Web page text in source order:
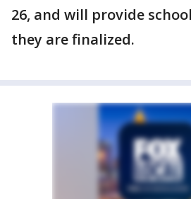
26, and will provide
they are finalized.